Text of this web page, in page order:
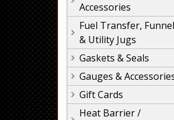
Accessories
Fuel Transfer,
& Utility Jugs
Gaskets & Seals
Gauges &
Gift Cards
Heat Barrier /